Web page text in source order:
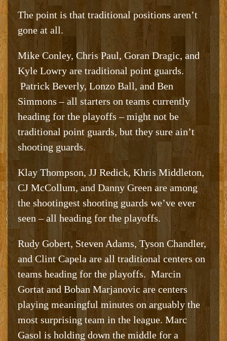
The point is that traditional positions aren’t
gone at all.
Mike Conley, Chris Paul, Goran Dragic, and
Kyle Lowry are traditional point guards.
Patrick Beverly, Lonzo Ball, and Ben
Simmons – all starters on teams currently
heading for the playoffs – might not be
traditional point guards, but they sure ain’t
shooting guards.
Klay Thompson, JJ Redick, Khris Middleton,
CJ McCollum, and Danny Green are among
the shootingest shooting guards we’ve ever
seen – all heading for the playoffs.
Rudy Gobert, Steven Adams, Tyson Chandler,
and Clint Capela are all traditional centers on
teams heading for the playoffs. Marcin
Gortat and Boban Marjanovic are centers
playing meaningful minutes on arguably the
most surprising team in the league. Marc
Gasol is holding down the middle for a